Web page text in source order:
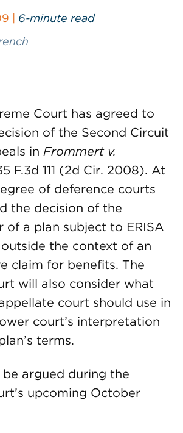
| 6-minute read
Court has agreed to
of the Second Circuit
in Frommert v.
F.3d 111 (2d Cir. 2008). At
of deference courts
the decision of the
of a plan subject to ERISA
the context of an
claim for benefits. The
will also consider what
court should use in
court’s interpretation
terms.
be argued during the
upcoming October